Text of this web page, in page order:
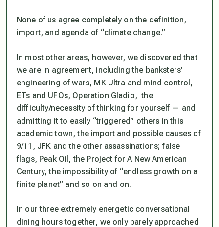
None of us agree completely on the definition,
import, and agenda of “climate change.”
In most other areas, however, we discovered that
we arein agreement, including the banksters’
engineering of wars, MK Ultra and mind control,
ETs and UFOs, Operation Gladio, the
difficulty/necessity of thinking for yourself — and
admitting it to easily “triggered” others in this
academic town, the import and possible causes of
9/11, JFK and the other assassinations; false
flags, Peak Oil, the Project for A New American
Century, the impossibility of “endless growth on a
finite planet” and so on and on.
In our three extremely energetic conversational
dining hours together, we only barely approached